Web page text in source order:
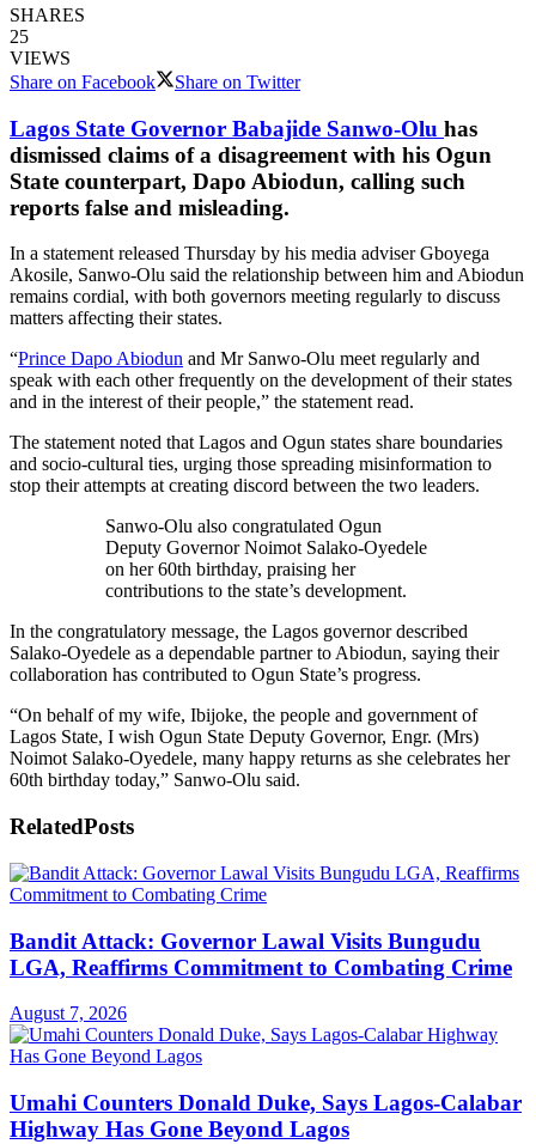
SHARES
25
VIEWS
Share on Facebook
Share on Twitter
Lagos State Governor Babajide Sanwo-Olu has
dismissed claims of a disagreement with his Ogun
State counterpart, Dapo Abiodun, calling such
reports false and misleading.
In a statement released Thursday by his media adviser Gboyega
Akosile, Sanwo-Olu said the relationship between him and Abiodun
remains cordial, with both governors meeting regularly to discuss
matters affecting their states.
“Prince Dapo Abiodun and Mr Sanwo-Olu meet regularly and
speak with each other frequently on the development of their states
and in the interest of their people,” the statement read.
The statement noted that Lagos and Ogun states share boundaries
and socio-cultural ties, urging those spreading misinformation to
stop their attempts at creating discord between the two leaders.
Sanwo-Olu also congratulated Ogun
Deputy Governor Noimot Salako-Oyedele
on her 60th birthday, praising her
contributions to the state’s development.
In the congratulatory message, the Lagos governor described
Salako-Oyedele as a dependable partner to Abiodun, saying their
collaboration has contributed to Ogun State’s progress.
“On behalf of my wife, Ibijoke, the people and government of
Lagos State, I wish Ogun State Deputy Governor, Engr. (Mrs)
Noimot Salako-Oyedele, many happy returns as she celebrates her
60th birthday today,” Sanwo-Olu said.
RelatedPosts
Bandit Attack: Governor Lawal Visits Bungudu
LGA, Reaffirms Commitment to Combating Crime
August 7, 2026
Umahi Counters Donald Duke, Says Lagos-Calabar
Highway Has Gone Beyond Lagos